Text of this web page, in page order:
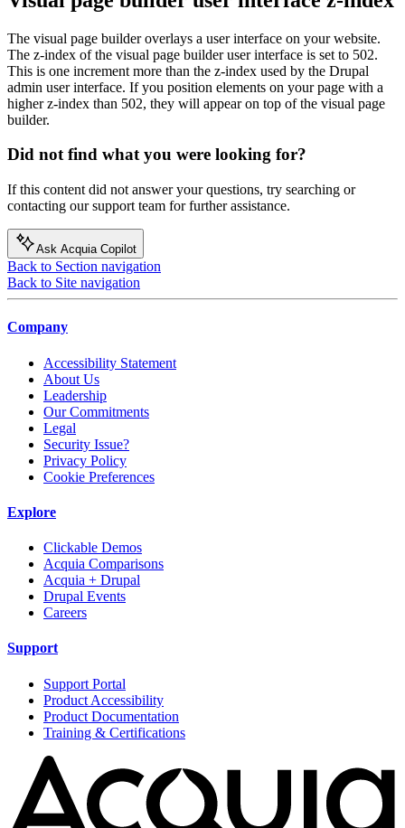
The visual page builder overlays a user interface on your website.
The z-index of the visual page builder user interface is set to 502.
This is one increment more than the z-index used by the Drupal
admin user interface. If you position elements on your page with a
higher z-index than 502, they will appear on top of the visual page
builder.
Did not find what you were looking for?
If this content did not answer your questions, try searching or
contacting our support team for further assistance.
Ask Acquia Copilot
Back to Section navigation
Back to Site navigation
Company
Accessibility Statement
About Us
Leadership
Our Commitments
Legal
Security Issue?
Privacy Policy
Cookie Preferences
Explore
Clickable Demos
Acquia Comparisons
Acquia + Drupal
Drupal Events
Careers
Support
Support Portal
Product Accessibility
Product Documentation
Training & Certifications